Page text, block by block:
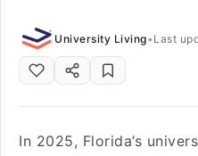
University Living• Last
In 2025, Florida’s